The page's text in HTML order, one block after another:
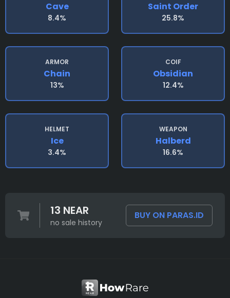
Cave
8.4%
Saint Order
25.8%
ARMOR
Chain
13%
COIF
Obsidian
12.4%
HELMET
Ice
3.4%
WEAPON
Halberd
16.6%
13 NEAR
no sale history
BUY ON PARAS.ID